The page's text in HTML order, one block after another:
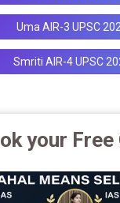
Uma AIR-3 UPSC
Smriti AIR-4 UPSC
your Free